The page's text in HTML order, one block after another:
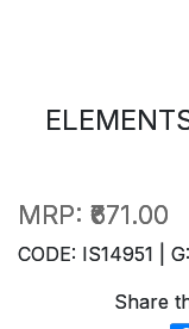
MRP: ₹671.00
CODE: IS14951 |
Share